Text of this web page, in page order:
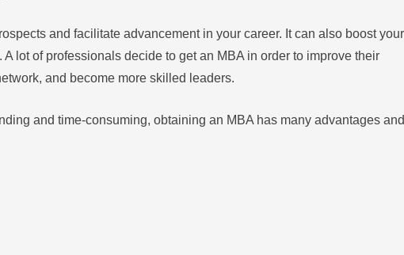
and facilitate advancement in your career. It can also boost
lot of professionals decide to get an MBA in order to improve their
and become more skilled leaders.
and time-consuming, obtaining an MBA has many advantages